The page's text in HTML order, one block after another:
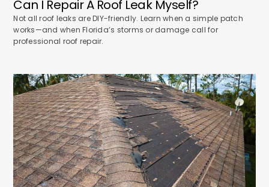
Can I Repair A Roof Leak Myself?
Not all roof leaks are DIY-friendly. Learn when a simple patch
works—and when Florida’s storms or damage call for
professional roof repair.